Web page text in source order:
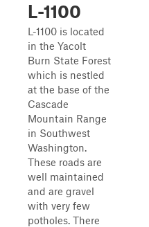
L-1100
L-1100 is located
in the Yacolt
Burn State Forest
which is nestled
at the base of the
Cascade
Mountain Range
in Southwest
Washington.
These roads are
well maintained
and are gravel
with very few
potholes. There